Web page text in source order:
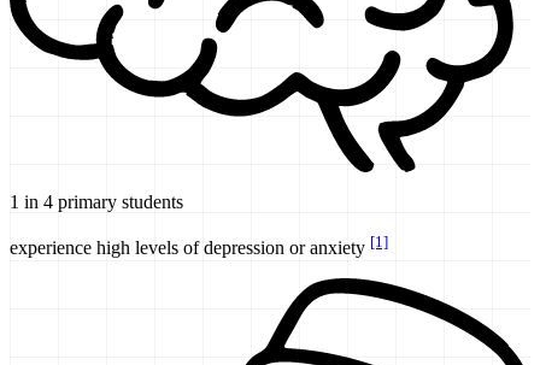
1 in 4 primary students
experience high levels of depression or anxiety [1]